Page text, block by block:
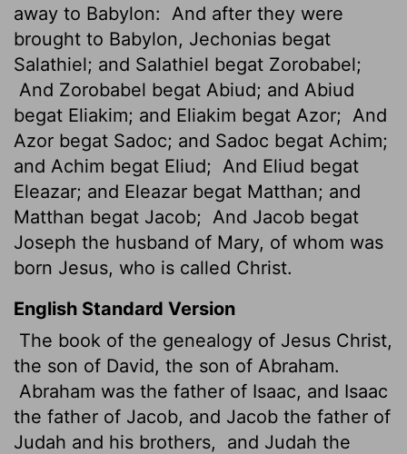
away to Babylon:
And after they were
brought to Babylon, Jechonias begat
Salathiel; and Salathiel begat Zorobabel;
And Zorobabel begat Abiud; and Abiud
begat Eliakim; and Eliakim begat Azor; And
Azor begat Sadoc; and Sadoc begat Achim;
and Achim begat Eliud; And Eliud begat
Eleazar; and Eleazar begat Matthan; and
Matthan begat Jacob; And Jacob begat
Joseph the husband of Mary, of whom was
born Jesus, who is called Christ.
English Standard Version
The book of the genealogy of Jesus Christ,
the son of David, the son of Abraham.
Abraham was the father of Isaac, and Isaac
the father of Jacob, and Jacob the father of
Judah and his brothers,
and Judah the